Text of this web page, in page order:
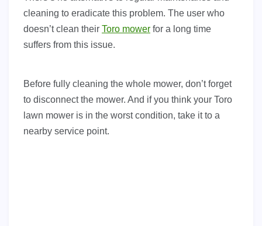
cleaning to eradicate this problem. The user who
doesn’t clean their Toro mower for a long time
suffers from this issue.
Before fully cleaning the whole mower, don’t forget
to disconnect the mower. And if you think your Toro
lawn mower is in the worst condition, take it to a
nearby service point.